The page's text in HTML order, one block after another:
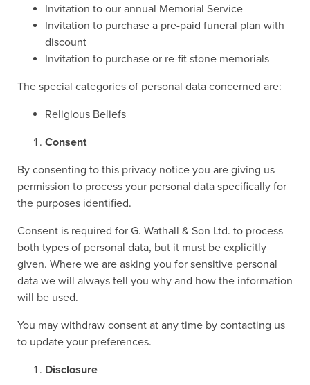
Invitation to our annual Memorial Service
Invitation to purchase a pre-paid funeral plan with
discount
Invitation to purchase or re-fit stone memorials
The special categories of personal data concerned are:
Religious Beliefs
Consent
By consenting to this privacy notice you are giving us
permission to process your personal data specifically for
the purposes identified.
Consent is required for G. Wathall & Son Ltd. to process
both types of personal data, but it must be explicitly
given. Where we are asking you for sensitive personal
data we will always tell you why and how the information
will be used.
You may withdraw consent at any time by contacting us
to update your preferences.
Disclosure